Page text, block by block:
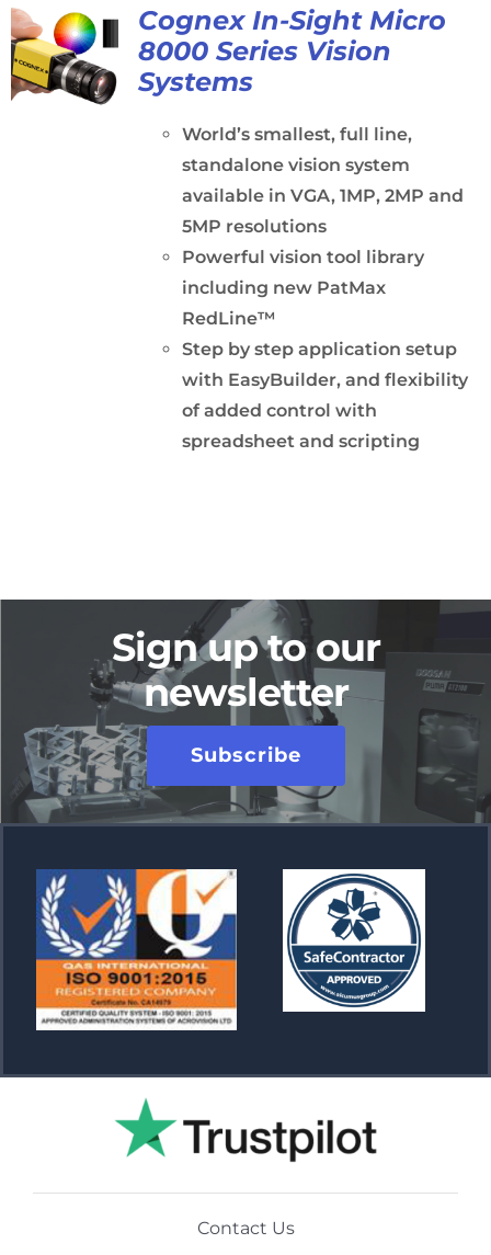
Cognex In-Sight Micro
8000 Series Vision
Systems
World’s smallest, full line,
standalone vision system
available in VGA, 1MP, 2MP and
5MP resolutions
Powerful vision tool library
including new PatMax
RedLine™
Step by step application setup
with EasyBuilder, and flexibility
of added control with
spreadsheet and scripting
Sign up to our
newsletter
Subscribe
Contact Us